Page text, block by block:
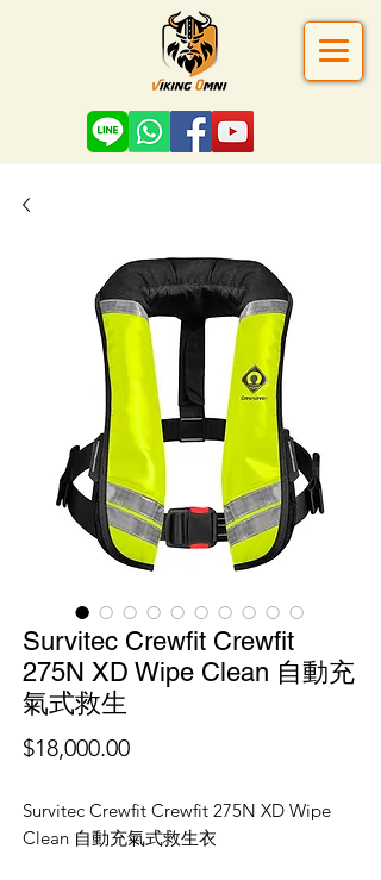
Survitec Crewfit Crewfit
275N XD Wipe Clean 自動充
氣式救生
$18,000.00價
Survitec Crewfit Crewfit 275N XD Wipe
Clean 自動充氣式救生衣